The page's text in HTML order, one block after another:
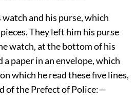
watch and his purse, which
They left him his purse
watch, at the bottom of his
paper in an envelope, which
which he read these five lines,
of the Prefect of Police:—